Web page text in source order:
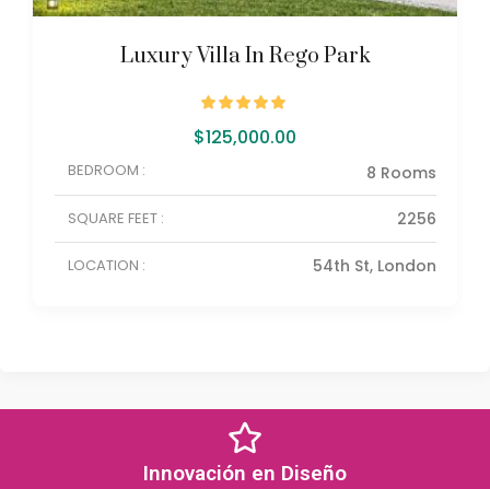
Luxury Villa In Rego Park
$125,000.00
BEDROOM : 8 Rooms
SQUARE FEET : 2256
LOCATION : 54th St, London
Innovación en Diseño